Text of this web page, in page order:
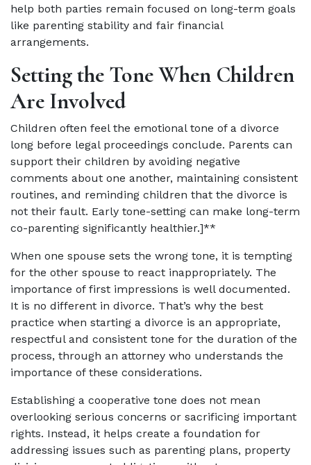
help both parties remain focused on long-term goals
like parenting stability and fair financial
arrangements.
Setting the Tone When Children
Are Involved
Children often feel the emotional tone of a divorce
long before legal proceedings conclude. Parents can
support their children by avoiding negative
comments about one another, maintaining consistent
routines, and reminding children that the divorce is
not their fault. Early tone-setting can make long-term
co-parenting significantly healthier.]**
When one spouse sets the wrong tone, it is tempting
for the other spouse to react inappropriately. The
importance of first impressions is well documented.
It is no different in divorce. That’s why the best
practice when starting a divorce is an appropriate,
respectful and consistent tone for the duration of the
process, through an attorney who understands the
importance of these considerations.
Establishing a cooperative tone does not mean
overlooking serious concerns or sacrificing important
rights. Instead, it helps create a foundation for
addressing issues such as parenting plans, property